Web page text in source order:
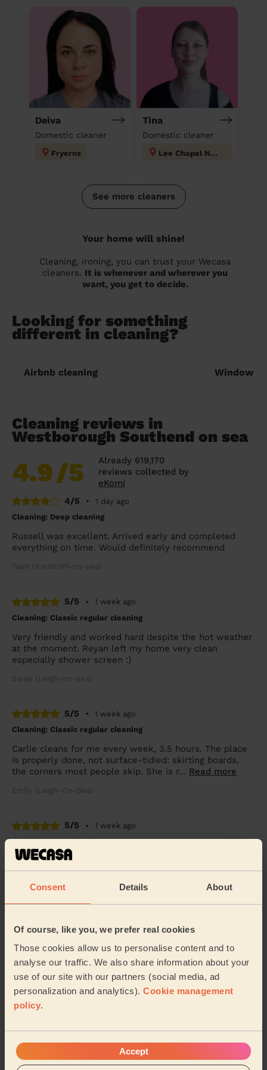
Consent Details About
Of course, like you, we prefer real cookies
Those cookies allow us to personalise content and to
analyse our traffic. We also share information about your
use of our site with our partners (social media, ad
personalization and analytics). Cookie management
policy.
Accept
Deiva
Domestic cleaner
Fryerns
Tina
Domestic cleaner
Lee Chapel North
See more cleaners
Your home will shine!
Cleaning, ironing, you can trust your Wecasa
cleaners. It is whenever and wherever you
want, you get to decide.
Looking for something
different in cleaning?
Airbnb cleaning Window
Cleaning reviews in
Westborough Southend on sea
4.9/5
Already 619,170
reviews collected by
eKomi
4/5
•
1 day ago
Cleaning: Deep cleaning
Russell was excellent. Arrived early and completed
everything on time. Would definitely recommend
Tash (Westcliff-on-sea)
5/5 •
1 week ago
Cleaning: Classic regular cleaning
Very friendly and worked hard despite the hot weather
at the moment. Reyan left my home very clean
especially shower screen :)
Sarah (Leigh-on-sea)
5/5 •
1 week ago
Cleaning: Classic regular cleaning
Carlie cleans for me every week, 3.5 hours. The place
is properly done, not surface-tidied: skirting boards,
the corners most people skip. She is r... Read more
Emily (Leigh-On-Sea)
5/5 •
1 week ago
Cleaning: Deep cleaning
Friendly, professional, cleaned everything in a much
quicker time than anticipated. Excellent service.
Kieron (Westcliff-on-sea)
5/5 •
2 weeks ago
Deiva was great; really professional and did an amazing
job
Shani (Basildon)
See more reviews